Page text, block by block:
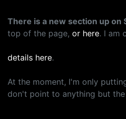
There is a new section up on
top of the page, or here. I am
details here.
At the moment, I'm only
don't point to anything but